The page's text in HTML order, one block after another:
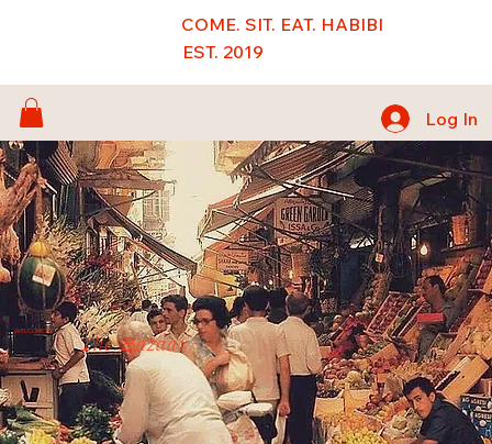
COME. SIT. EAT. HABIBI
EST. 2019
WELCOME TO
The Bazaar
Log In